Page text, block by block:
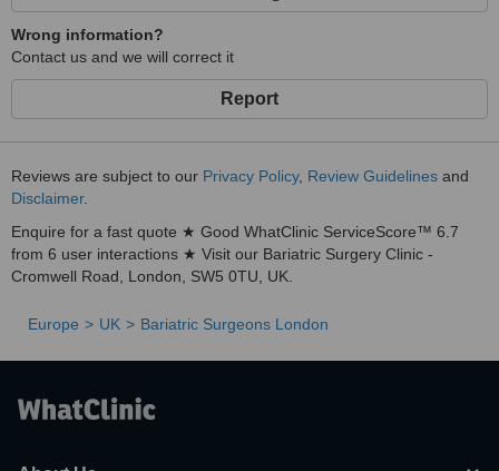
Wrong information?
Contact us and we will correct it
Report
Reviews are subject to our Privacy Policy, Review Guidelines and
Disclaimer.
Enquire for a fast quote ★ Good WhatClinic ServiceScore™ 6.7
from 6 user interactions ★ Visit our Bariatric Surgery Clinic -
Cromwell Road, London, SW5 0TU, UK.
Europe UK Bariatric Surgeons London